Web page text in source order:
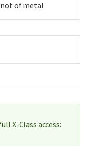
not of metal
X-Class access: